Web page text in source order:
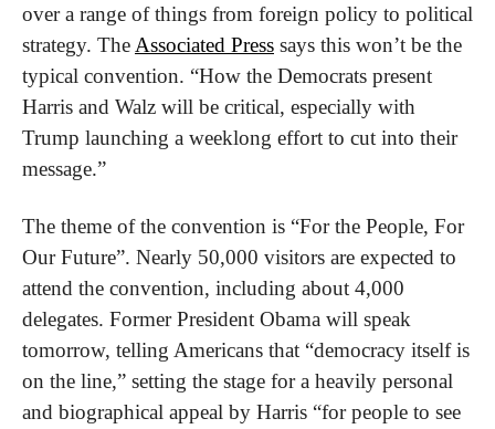
over a range of things from foreign policy to political
strategy. The Associated Press says this won’t be the
typical convention. “How the Democrats present
Harris and Walz will be critical, especially with
Trump launching a weeklong effort to cut into their
message.”
The theme of the convention is “For the People, For
Our Future”. Nearly 50,000 visitors are expected to
attend the convention, including about 4,000
delegates. Former President Obama will speak
tomorrow, telling Americans that “democracy itself is
on the line,” setting the stage for a heavily personal
and biographical appeal by Harris “for people to see